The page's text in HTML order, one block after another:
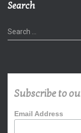
Search
S
e
c
Search …
Subscribe to
Email Address